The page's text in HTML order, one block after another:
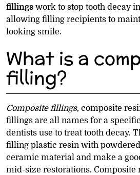
fillingswork to stop tooth decay
allowing filling recipients to
looking smile.
What is a
filling?
Composite fillings, composite
fillings are all names for a
dentists use to treat tooth decay.
filling plastic resin with
ceramic material and make a
mid-size restorations.